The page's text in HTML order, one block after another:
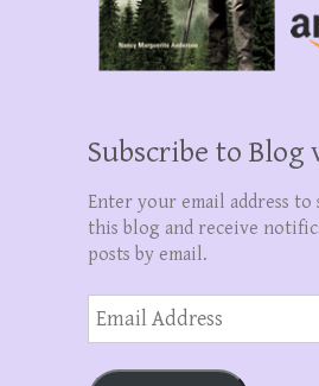
Subscribe to Blog
Enter your email address to
this blog and receive
posts by email.
Address